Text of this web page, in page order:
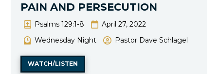
PAIN AND PERSECUTION
Psalms 129:1-8
April 27, 2022
Wednesday Night
Pastor Dave Schlagel
WATCH/LISTEN